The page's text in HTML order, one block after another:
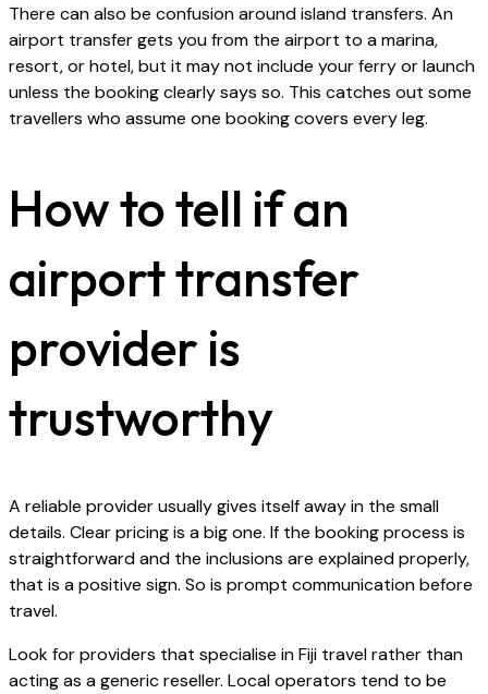
There can also be confusion around island transfers. An
airport transfer gets you from the airport to a marina,
resort, or hotel, but it may not include your ferry or launch
unless the booking clearly says so. This catches out some
travellers who assume one booking covers every leg.
How to tell if an
airport transfer
provider is
trustworthy
A reliable provider usually gives itself away in the small
details. Clear pricing is a big one. If the booking process is
straightforward and the inclusions are explained properly,
that is a positive sign. So is prompt communication before
travel.
Look for providers that specialise in Fiji travel rather than
acting as a generic reseller. Local operators tend to be